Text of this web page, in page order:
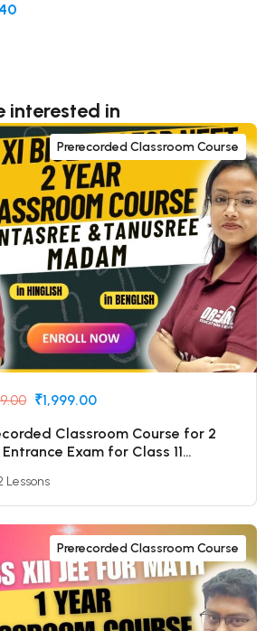
interested in
Prerecorded Classroom Course
₹1,999.00
Classroom Course for 2
Exam for Class 11
Lessons
Prerecorded Classroom Course